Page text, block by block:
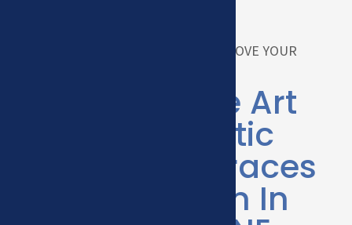
HOW CAN WE HELP YOU IMPROVE YOUR
State of the Art
Orthodontic
Care With Braces
& Invisalign In